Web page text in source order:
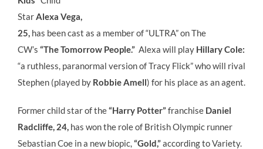
StarAlexa Vega,
25, has been cast as a member of “ULTRA” on The
CW’s “The Tomorrow People.” Alexa will play Hillary Cole:
“a ruthless, paranormal version of Tracy Flick” who will rival
Stephen (played by Robbie Amell) for his place as an agent.
Former child star of the“Harry Potter”franchise Daniel
Radcliffe, 24, has won the role of British Olympic runner
Sebastian Coe in a new biopic,“Gold,”according to Variety.